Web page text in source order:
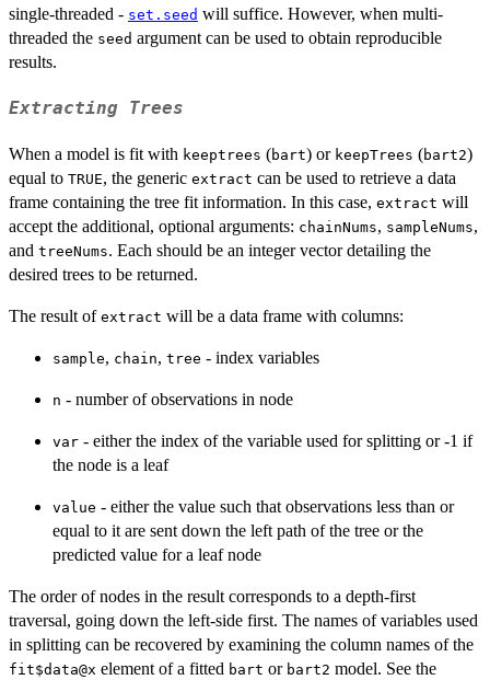
single-threaded - set.seed will suffice. However, when multi-
threaded the seed argument can be used to obtain reproducible
results.
Extracting Trees
When a model is fit with keeptrees (bart) or keepTrees (bart2)
equal to TRUE, the generic extract can be used to retrieve a data
frame containing the tree fit information. In this case, extract will
accept the additional, optional arguments: chainNums, sampleNums,
and treeNums. Each should be an integer vector detailing the
desired trees to be returned.
The result of extract will be a data frame with columns:
sample, chain, tree - index variables
n - number of observations in node
var - either the index of the variable used for splitting or -1 if
the node is a leaf
value - either the value such that observations less than or
equal to it are sent down the left path of the tree or the
predicted value for a leaf node
The order of nodes in the result corresponds to a depth-first
traversal, going down the left-side first. The names of variables used
in splitting can be recovered by examining the column names of the
fit$data@x element of a fitted bart or bart2 model. See the